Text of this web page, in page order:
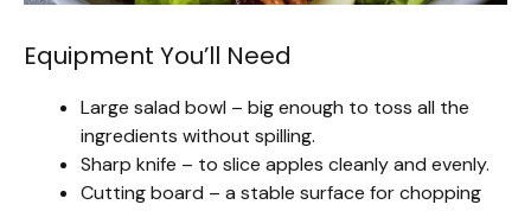
Equipment You’ll Need
Large salad bowl – big enough to toss all the
ingredients without spilling.
Sharp knife – to slice apples cleanly and evenly.
Cutting board – a stable surface for chopping